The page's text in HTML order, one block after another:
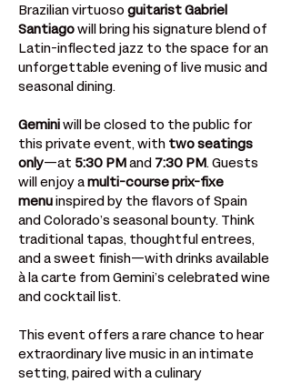
Brazilian virtuoso guitarist Gabriel
Santiago will bring his signature blend of
Latin-inflected jazz to the space for an
unforgettable evening of live music and
seasonal dining.
Gemini will be closed to the public for
this private event, with two seatings
only—at 5:30 PM and 7:30 PM. Guests
will enjoy a multi-course prix-fixe
menu inspired by the flavors of Spain
and Colorado’s seasonal bounty. Think
traditional tapas, thoughtful entrees,
and a sweet finish—with drinks available
à la carte from Gemini’s celebrated wine
and cocktail list.
This event offers a rare chance to hear
extraordinary live music in an intimate
setting, paired with a culinary